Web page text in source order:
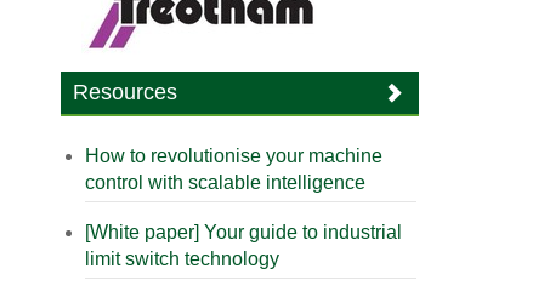
Resources
How to revolutionise your machine
control with scalable intelligence
[White paper] Your guide to industrial
limit switch technology